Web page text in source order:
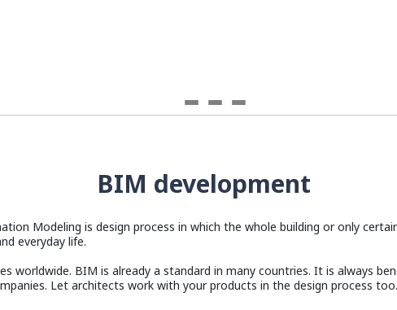
BIM development
Modeling is design process in which the whole building or only
everyday life.
worldwide. BIM is already a standard in many countries. It is always
Let architects work with your products in the design process too.